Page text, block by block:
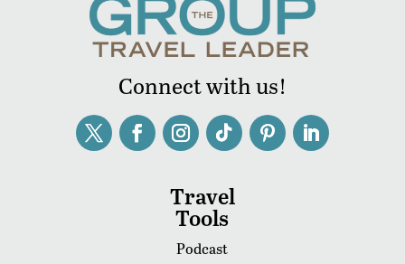
Connect with us!
Travel
Tools
Podcast